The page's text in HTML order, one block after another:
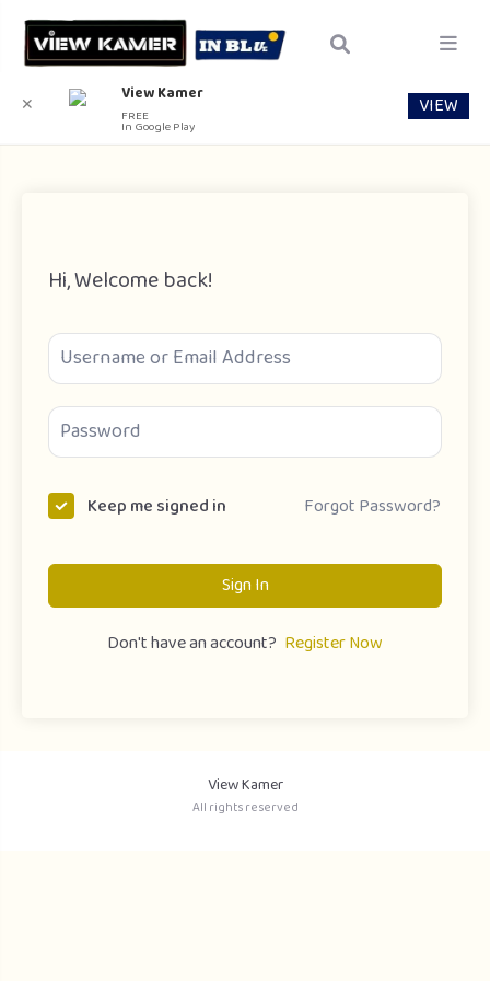
Hi, Welcome back!
Keep me signed in Forgot Password?
Sign In
Don't have an account? Register Now
View Kamer
All rights reserved
✕ View Kamer
FREE
In Google Play
VIEW